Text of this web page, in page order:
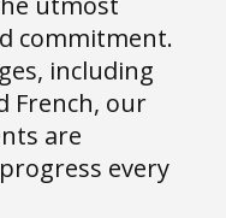
commitment.
including
French, our
are
every